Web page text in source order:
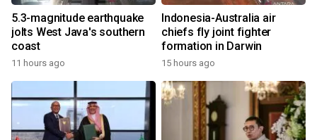
5.3-magnitude earthquake
jolts West Java's southern
coast
11 hours ago
Indonesia-Australia air
chiefs fly joint fighter
formation in Darwin
15 hours ago